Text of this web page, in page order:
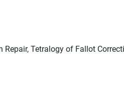
Repair, Tetralogy of Fallot